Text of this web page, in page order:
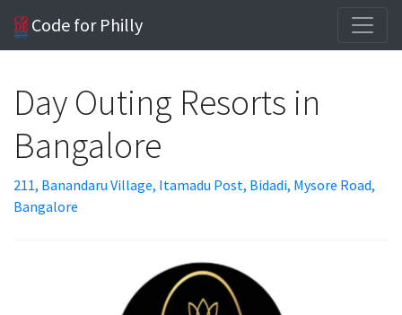
Code for Philly
Day Outing Resorts in
Bangalore
211, Banandaru Village, Itamadu Post, Bidadi, Mysore Road,
Bangalore